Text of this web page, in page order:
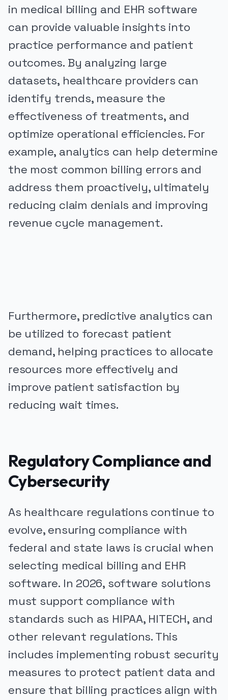
in medical billing and EHR software
can provide valuable insights into
practice performance and patient
outcomes. By analyzing large
datasets, healthcare providers can
identify trends, measure the
effectiveness of treatments, and
optimize operational efficiencies. For
example, analytics can help determine
the most common billing errors and
address them proactively, ultimately
reducing claim denials and improving
revenue cycle management.
Furthermore, predictive analytics can
be utilized to forecast patient
demand, helping practices to allocate
resources more effectively and
improve patient satisfaction by
reducing wait times.
Regulatory Compliance and
Cybersecurity
As healthcare regulations continue to
evolve, ensuring compliance with
federal and state laws is crucial when
selecting medical billing and EHR
software. In 2026, software solutions
must support compliance with
standards such as HIPAA, HITECH, and
other relevant regulations. This
includes implementing robust security
measures to protect patient data and
ensure that billing practices align with